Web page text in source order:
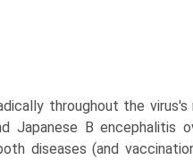
throughout the virus's
Japanese B encephalitis
diseases (and